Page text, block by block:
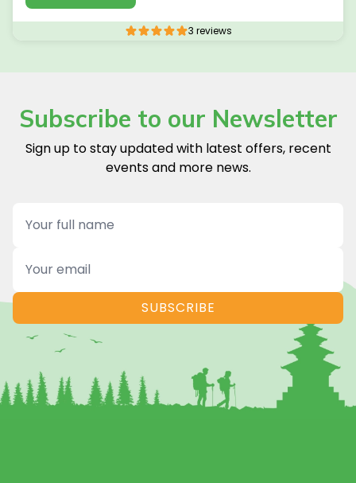
3 reviews
Subscribe to our Newsletter
Sign up to stay updated with latest offers, recent
events and more news.
Name
Email
SUBSCRIBE